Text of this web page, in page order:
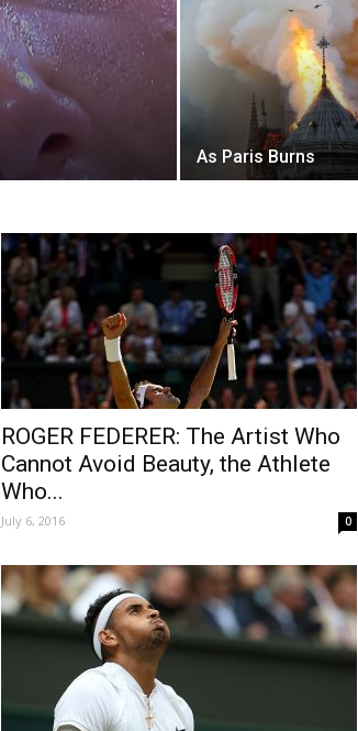
As Paris Burns
ROGER FEDERER: The Artist Who
Cannot Avoid Beauty, the Athlete
Who...
July 6, 2016 0